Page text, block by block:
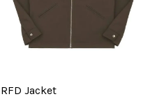
RFD Jacket